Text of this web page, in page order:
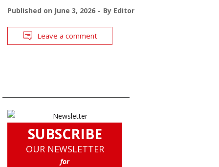
Published on June 3, 2026 By Editor
Leave a comment
SUBSCRIBE
OUR NEWSLETTER
for